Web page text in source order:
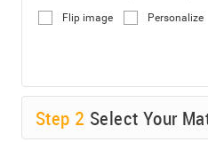
Flip image Personalize
Step 2 Select Your